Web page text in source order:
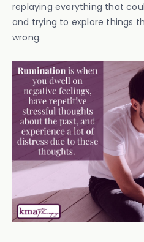
replaying everything that
and trying to explore things
wrong.